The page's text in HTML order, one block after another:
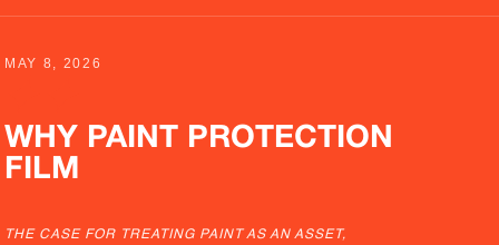
MAY 8, 2026
WHY PAINT PROTECTION
FILM
THE CASE FOR TREATING PAINT AS AN ASSET,